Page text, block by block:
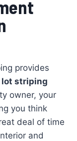
provides
lot striping
owner, your
you think
deal of time
and